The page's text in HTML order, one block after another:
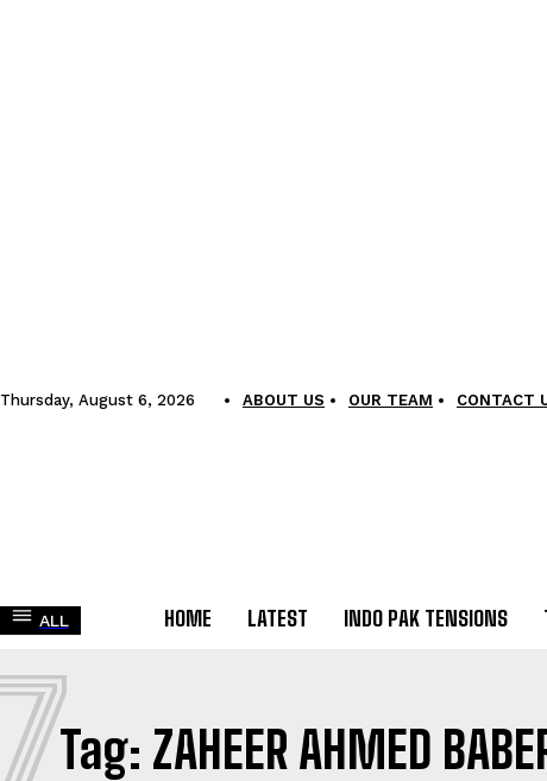
Thursday, August 6, 2026 ABOUT US OUR TEAM CONTACT
ALL HOME LATEST INDO PAK TENSIONS
Tag: ZAHEER AHMED